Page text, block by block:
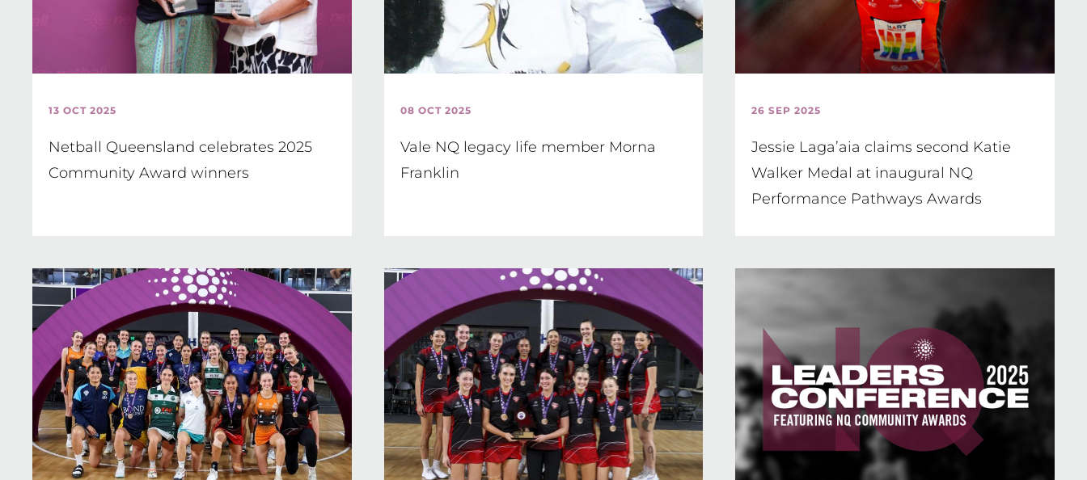
13 OCT 2025
Netball Queensland celebrates 2025
Community Award winners
08 OCT 2025
Vale NQ legacy life member Morna
Franklin
26 SEP 2025
Jessie Laga’aia claims second Katie
Walker Medal at inaugural NQ
Performance Pathways Awards